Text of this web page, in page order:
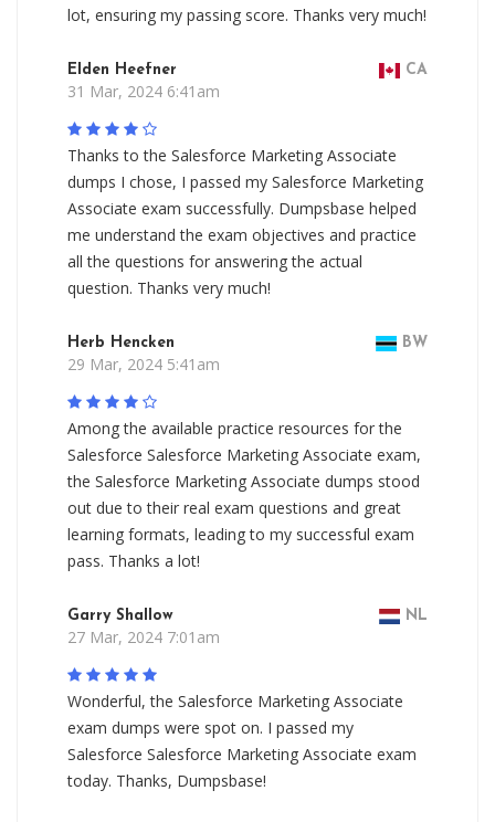
lot, ensuring my passing score. Thanks very much!
Elden Heefner CA
31 Mar, 2024 6:41am
Thanks to the Salesforce Marketing Associate
dumps I chose, I passed my Salesforce Marketing
Associate exam successfully. Dumpsbase helped
me understand the exam objectives and practice
all the questions for answering the actual
question. Thanks very much!
Herb Hencken BW
29 Mar, 2024 5:41am
Among the available practice resources for the
Salesforce Salesforce Marketing Associate exam,
the Salesforce Marketing Associate dumps stood
out due to their real exam questions and great
learning formats, leading to my successful exam
pass. Thanks a lot!
Garry Shallow NL
27 Mar, 2024 7:01am
Wonderful, the Salesforce Marketing Associate
exam dumps were spot on. I passed my
Salesforce Salesforce Marketing Associate exam
today. Thanks, Dumpsbase!